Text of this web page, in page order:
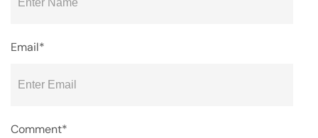
Comment*
Email*